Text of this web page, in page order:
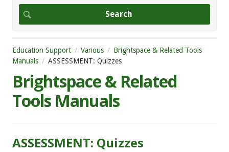
Education Support Various
Brightspace & Related Tools
Manuals
ASSESSMENT: Quizzes
Brightspace & Related
Tools Manuals
ASSESSMENT: Quizzes